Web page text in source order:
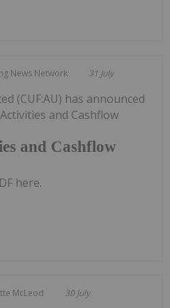
News Network 31 July
and Cashflow
(CUF:AU) has announced
and Cashflow
here.
McLeod 30 July